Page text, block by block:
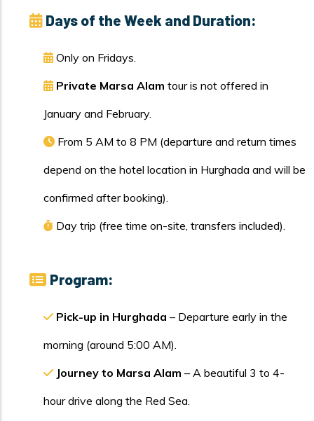
Days of the Week and Duration:
Only on Fridays.
Private Marsa Alam tour is not offered in
January and February.
From 5 AM to 8 PM (departure and return times
depend on the hotel location in Hurghada and will be
confirmed after booking).
Day trip (free time on-site, transfers included).
Program:
Pick-up in Hurghada – Departure early in the
morning (around 5:00 AM).
Journey to Marsa Alam – A beautiful 3 to 4-
hour drive along the Red Sea.